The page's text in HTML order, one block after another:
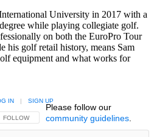
University in 2017 with a
while playing collegiate golf.
on both the EuroPro Tour
his golf retail history, means Sam
equipment and what works for
FOLLOW THIS CONVERSATION TO BE NOTIFIED
FOLLOW
IN | SIGN UP
Please follow our
community guidelines.